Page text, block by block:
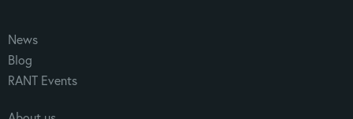
News
Blog
RANT Events